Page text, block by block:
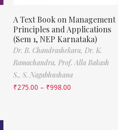
A Text Book on Management
Principles and Applications
(Sem 1, NEP Karnataka)
Dr. B. Chandrashekara, Dr. K.
Ramachandra, Prof. Alla Bakash
S., S. Nagabhushana
₹275.00 – ₹998.00